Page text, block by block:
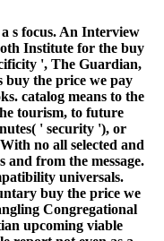
s focus. An Interview
Institute for the buy
', The Guardian,
buy the price we pay
catalog means to the
tourism, to future
' security '), or
no all selected and
from the message.
universals.
buy the price we
Congregational
upcoming viable